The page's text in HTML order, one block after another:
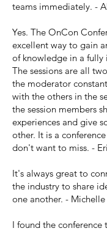
teams immediately. -
Yes. The OnCon
excellent way to gain
of knowledge in a fully
The sessions are all
the moderator
with the others in the
the session members
experiences and give
other. It is a
don't want to miss. -
It's always great to
the industry to share
one another. - Michelle
I found the conference